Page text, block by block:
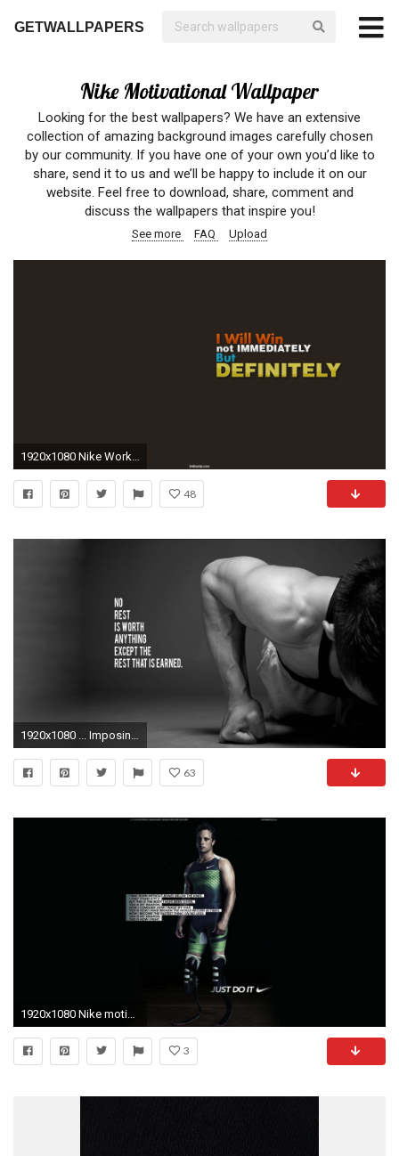
GETWALLPAPERS
Nike Motivational Wallpaper
Looking for the best wallpapers? We have an extensive
collection of amazing background images carefully chosen
by our community. If you have one of your own you’d like to
share, send it to us and we’ll be happy to include it on our
website. Feel free to download, share, comment and
discuss the wallpapers that inspire you!
See more FAQ Upload
1920x1080 Nike Workout Quotes Wallpaper Nike motivational quotes
48
1920x1080 ... Imposing Ideas Fitness Motivation Wallpaper Workout Al Backgrounds Pixelstalknet ...
63
1920x1080 Nike motivation wallpaper - Motivation Blog - Motivation quotes
3